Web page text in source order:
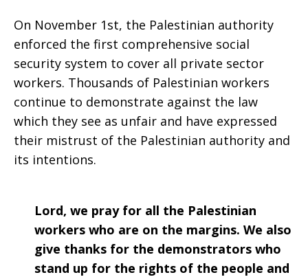
On November 1st, the Palestinian authority
enforced the first comprehensive social
security system to cover all private sector
workers. Thousands of Palestinian workers
continue to demonstrate against the law
which they see as unfair and have expressed
their mistrust of the Palestinian authority and
its intentions.
Lord, we pray for all the Palestinian
workers who are on the margins. We also
give thanks for the demonstrators who
stand up for the rights of the people and